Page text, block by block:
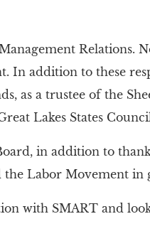
Relations.
In addition to these
as a trustee of the
Lakes States
in addition to
Labor Movement in
with SMART and